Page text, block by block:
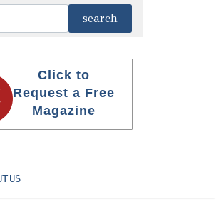
Click to
Request a Free
Magazine
US